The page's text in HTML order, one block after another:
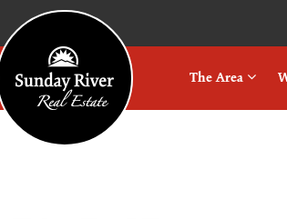
Logo
The Area